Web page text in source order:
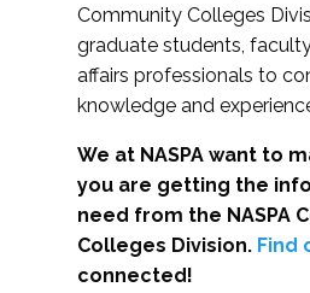
Community Colleges
graduate students,
affairs professionals to
knowledge and
We at NASPA want to
you are getting the
need from the NASPA
Colleges Division. Find
connected!